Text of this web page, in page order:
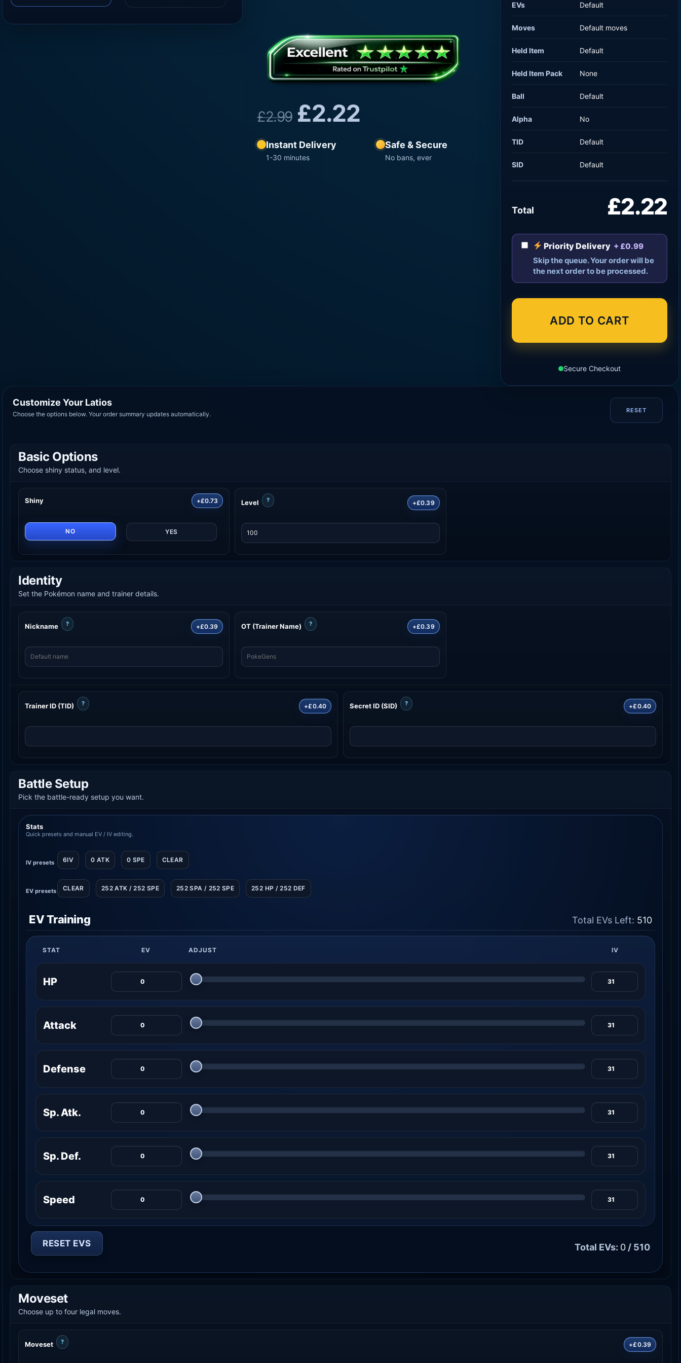
£2.99 £2.22
Instant Delivery
1-30 minutes
Safe & Secure
No bans, ever
EVs Default
Moves Default moves
Held Item Default
Held Item Pack None
Ball Default
Alpha No
TID Default
SID Default
Total £2.22
Priority Delivery + £0.99
Skip the queue. Your order will be
the next order to be processed.
ADD TO CART
Secure Checkout
Customize Your Latios
Choose the options below. Your order summary updates automatically. RESET
Basic Options
Choose shiny status, and level.
Shiny +£0.73
NO YES
Level ? +£0.39
Identity
Set the Pokémon name and trainer details.
Nickname ? +£0.39 OT (Trainer Name) ? +£0.39
Trainer ID (TID) ? +£0.40 Secret ID (SID) ? +£0.40
Battle Setup
Pick the battle-ready setup you want.
Stats
Quick presets and manual EV / IV editing.
IV presets 6IV 0 ATK 0 SPE CLEAR
EV presets CLEAR 252 ATK / 252 SPE 252 SPA / 252 SPE 252 HP / 252 DEF
EV Training Total EVs Left: 510
STAT EV ADJUST IV
HP
Attack
Defense
Sp. Atk.
Sp. Def.
Speed
RESET EVS Total EVs: 0 / 510
Moveset
Choose up to four legal moves.
Moveset ? +£0.39